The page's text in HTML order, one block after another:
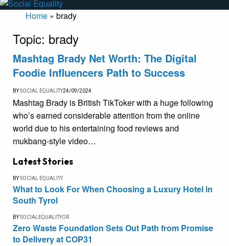
Home » brady
Topic: brady
Mashtag Brady Net Worth: The Digital
Foodie Influencers Path to Success
BYSOCIAL EQUALITY24/09/2024
Mashtag Brady is British TikToker with a huge following
who’s earned considerable attention from the online
world due to his entertaining food reviews and
mukbang-style video…
Latest Stories
BYSOCIAL EQUALITY
What to Look For When Choosing a Luxury Hotel in
South Tyrol
BYSOCIALEQUALITYOR
Zero Waste Foundation Sets Out Path from Promise
to Delivery at COP31